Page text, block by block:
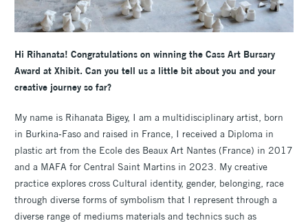
Hi Rihanata! Congratulations on winning the Cass Art Bursary
Award at Xhibit. Can you tell us a little bit about you and your
creative journey so far?
My name is Rihanata Bigey, I am a multidisciplinary artist, born
in Burkina-Faso and raised in France, I received a Diploma in
plastic art from the Ecole des Beaux Art Nantes (France) in 2017
and a MAFA for Central Saint Martins in 2023. My creative
practice explores cross Cultural identity, gender, belonging, race
through diverse forms of symbolism that I represent through a
diverse range of mediums materials and technics such as